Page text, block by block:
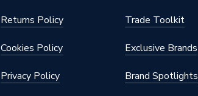
Returns Policy
Cookies Policy
Privacy Policy
Trade Toolkit
Exclusive Brands
Brand Spotlights